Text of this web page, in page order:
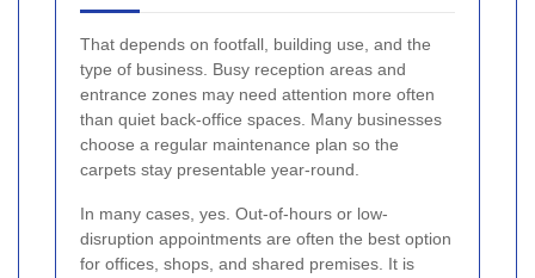
That depends on footfall, building use, and the
type of business. Busy reception areas and
entrance zones may need attention more often
than quiet back-office spaces. Many businesses
choose a regular maintenance plan so the
carpets stay presentable year-round.
In many cases, yes. Out-of-hours or low-
disruption appointments are often the best option
for offices, shops, and shared premises. It is